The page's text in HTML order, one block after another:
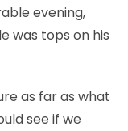
evening,
was tops on his
as far as what
see if we